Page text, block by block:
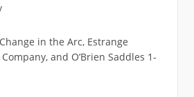
in the Arc, Estrange
and O’Brien Saddles 1-